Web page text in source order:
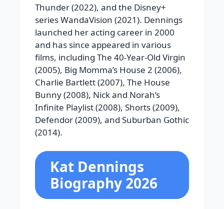
Thunder (2022), and the Disney+
series WandaVision (2021). Dennings
launched her acting career in 2000
and has since appeared in various
films, including The 40-Year-Old Virgin
(2005), Big Momma’s House 2 (2006),
Charlie Bartlett (2007), The House
Bunny (2008), Nick and Norah’s
Infinite Playlist (2008), Shorts (2009),
Defendor (2009), and Suburban Gothic
(2014).
Kat Dennings
Biography 2026